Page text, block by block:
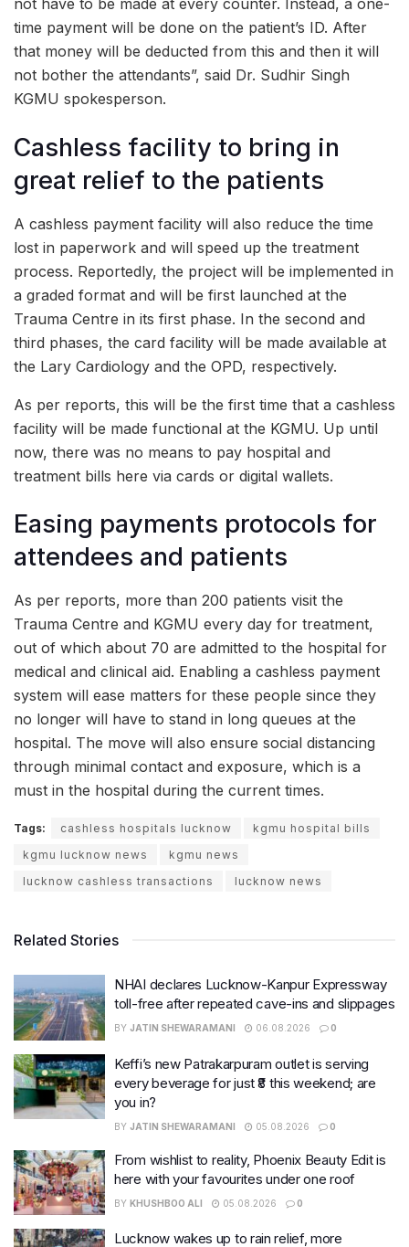
not have to be made at every counter. Instead, a one-
time payment will be done on the patient’s ID. After
that money will be deducted from this and then it will
not bother the attendants”, said Dr. Sudhir Singh
KGMU spokesperson.
Cashless facility to bring in
great relief to the patients
A cashless payment facility will also reduce the time
lost in paperwork and will speed up the treatment
process. Reportedly, the project will be implemented in
a graded format and will be first launched at the
Trauma Centre in its first phase. In the second and
third phases, the card facility will be made available at
the Lary Cardiology and the OPD, respectively.
As per reports, this will be the first time that a cashless
facility will be made functional at the KGMU. Up until
now, there was no means to pay hospital and
treatment bills here via cards or digital wallets.
Easing payments protocols for
attendees and patients
As per reports, more than 200 patients visit the
Trauma Centre and KGMU every day for treatment,
out of which about 70 are admitted to the hospital for
medical and clinical aid. Enabling a cashless payment
system will ease matters for these people since they
no longer will have to stand in long queues at the
hospital. The move will also ensure social distancing
through minimal contact and exposure, which is a
must in the hospital during the current times.
Tags: cashless hospitals lucknow
kgmu hospital bills
kgmu lucknow news
kgmu news
lucknow cashless transactions
lucknow news
Related Stories
NHAI declares Lucknow-Kanpur Expressway
toll-free after repeated cave-ins and slippages
BY JATIN SHEWARAMANI 06.08.2026 0
Keffi’s new Patrakarpuram outlet is serving
every beverage for just ₹8 this weekend; are
you in?
BY JATIN SHEWARAMANI 05.08.2026 0
From wishlist to reality, Phoenix Beauty Edit is
here with your favourites under one roof
BY KHUSHBOO ALI 05.08.2026 0
Lucknow wakes up to rain relief, more